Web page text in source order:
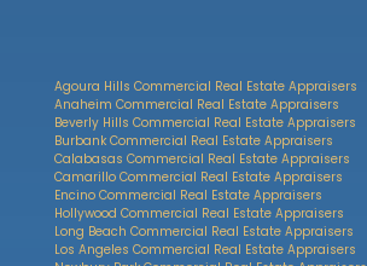
Agoura Hills Commercial Real Estate Appraisers
Anaheim Commercial Real Estate Appraisers
Beverly Hills Commercial Real Estate Appraisers
Burbank Commercial Real Estate Appraisers
Calabasas Commercial Real Estate Appraisers
Camarillo Commercial Real Estate Appraisers
Encino Commercial Real Estate Appraisers
Hollywood Commercial Real Estate Appraisers
Long Beach Commercial Real Estate Appraisers
Los Angeles Commercial Real Estate Appraisers